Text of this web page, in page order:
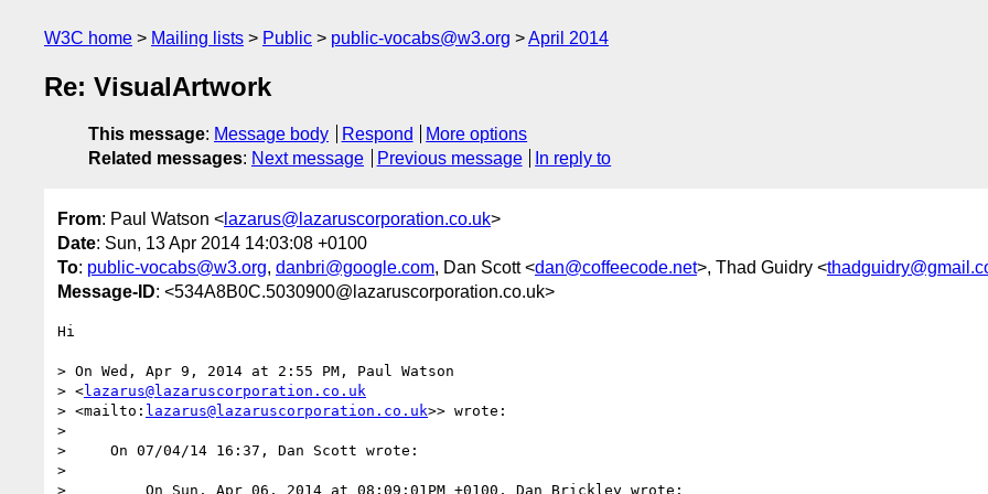
W3C home Mailing lists Public public-vocabs@w3.org April 2014
Re: VisualArtwork
This message: Message body Respond
More options
Related messages: Next message Previous message In reply to
From: Paul Watson < lazarus@lazaruscorporation.co.uk>
Date: Sun, 13 Apr 2014 14:03:08 +0100
To: public-vocabs@w3.org, danbri@google.com, Dan Scott <dan@coffeecode.net>, Thad Guidry <
Message-ID: <534A8B0C.5030900@lazaruscorporation.co.uk>
Hi
> On Wed, Apr 9, 2014 at 2:55 PM, Paul Watson
> <lazarus@lazaruscorporation.co.uk
> <mailto: lazarus@lazaruscorporation.co.uk>> wrote:
>
>     On 07/04/14 16:37, Dan Scott wrote:
>
>         On Sun, Apr 06, 2014 at 08:09:01PM +0100, Dan Brickley wrote: